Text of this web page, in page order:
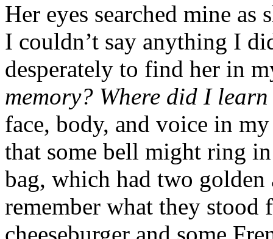
Her eyes searched mine
I couldn’t say anything I
desperately to find her in
memory? Where did I
face, body, and voice in
that some bell might ring
bag, which had two golden
remember what they stood